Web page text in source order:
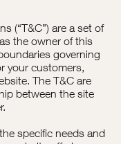
(“T&C”) are a set of
the owner of this
governing
your customers,
The T&C are
between the site
specific needs and